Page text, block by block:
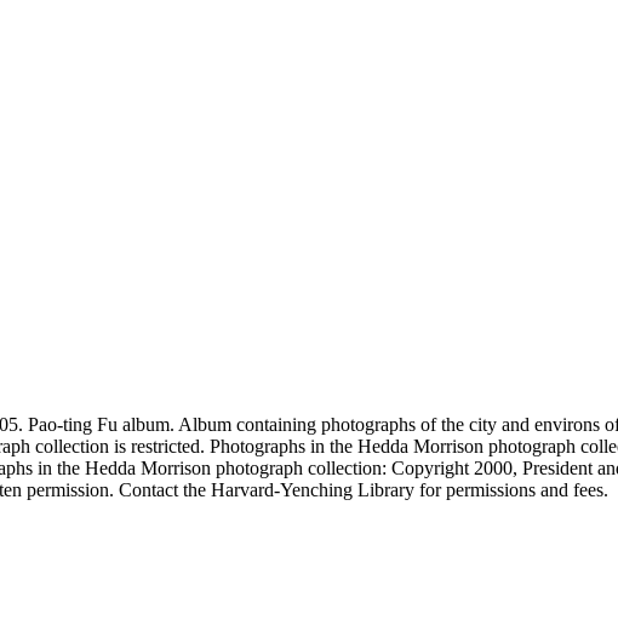
Pao-ting Fu album. Album containing photographs of the city and environs
collection is restricted. Photographs in the Hedda Morrison photograph
in the Hedda Morrison photograph collection: Copyright 2000, President
permission. Contact the Harvard-Yenching Library for permissions and fees.